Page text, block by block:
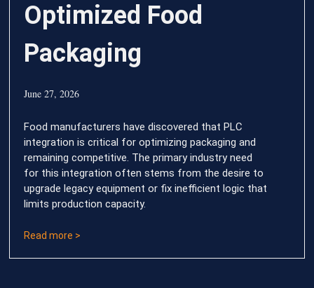
Optimized Food
Packaging
June 27, 2026
Food manufacturers have discovered that PLC
integration is critical for optimizing packaging and
remaining competitive. The primary industry need
for this integration often stems from the desire to
upgrade legacy equipment or fix inefficient logic that
limits production capacity.
Read more >